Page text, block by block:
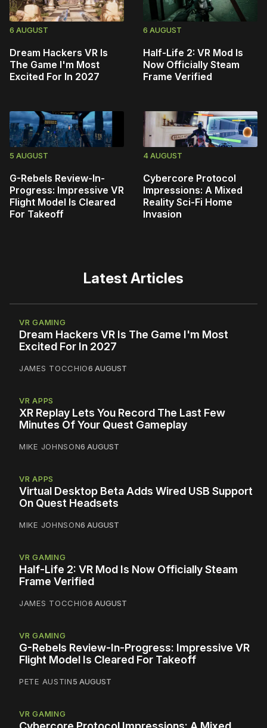
6 AUGUST
Dream Hackers VR Is
The Game I'm Most
Excited For In 2027
6 AUGUST
Half-Life 2: VR Mod Is
Now Officially Steam
Frame Verified
5 AUGUST
G-Rebels Review-In-
Progress: Impressive VR
Flight Model Is Cleared
For Takeoff
4 AUGUST
Cybercore Protocol
Impressions: A Mixed
Reality Sci-Fi Home
Invasion
Latest Articles
VR GAMING
Dream Hackers VR Is The Game I'm Most
Excited For In 2027
JAMES TOCCHIO6 AUGUST
VR APPS
XR Replay Lets You Record The Last Few
Minutes Of Your Quest Gameplay
MIKE JOHNSON6 AUGUST
VR APPS
Virtual Desktop Beta Adds Wired USB Support
On Quest Headsets
MIKE JOHNSON6 AUGUST
VR GAMING
Half-Life 2: VR Mod Is Now Officially Steam
Frame Verified
JAMES TOCCHIO6 AUGUST
VR GAMING
G-Rebels Review-In-Progress: Impressive VR
Flight Model Is Cleared For Takeoff
PETE AUSTIN5 AUGUST
VR GAMING